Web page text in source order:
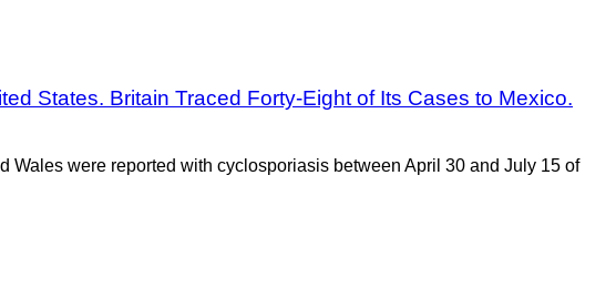
States. Britain Traced Forty-Eight of Its Cases to Mexico.
were reported with cyclosporiasis between April 30 and July 15 of